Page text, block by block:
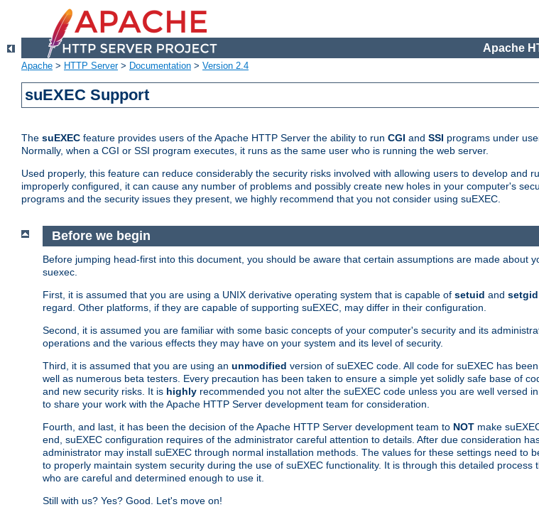
Apache
Apache > HTTP Server> Documentation > Version 2.4
suEXEC Support
The suEXEC feature provides users of the Apache HTTP Server the ability to run CGI and SSI programs under
Normally, when a CGI or SSI program executes, it runs as the same user who is running the web server.
Used properly, this feature can reduce considerably the security risks involved with allowing users to develop and
improperly configured, it can cause any number of problems and possibly create new holes in your computer's
programs and the security issues they present, we highly recommend that you not consider using suEXEC.
Before we begin
Before jumping head-first into this document, you should be aware that certain assumptions are made about
suexec.
First, it is assumed that you are using a UNIX derivative operating system that is capable of setuid and setgid
regard. Other platforms, if they are capable of supporting suEXEC, may differ in their configuration.
Second, it is assumed you are familiar with some basic concepts of your computer's security and its
operations and the various effects they may have on your system and its level of security.
Third, it is assumed that you are using an unmodified version of suEXEC code. All code for suEXEC has
well as numerous beta testers. Every precaution has been taken to ensure a simple yet solidly safe base of
and new security risks. It is highly recommended you not alter the suEXEC code unless you are well versed
to share your work with the Apache HTTP Server development team for consideration.
Fourth, and last, it has been the decision of the Apache HTTP Server development team to NOT make
end, suEXEC configuration requires of the administrator careful attention to details. After due consideration
administrator may install suEXEC through normal installation methods. The values for these settings need to
to properly maintain system security during the use of suEXEC functionality. It is through this detailed
who are careful and determined enough to use it.
Still with us? Yes? Good. Let's move on!